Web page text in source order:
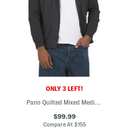
ONLY 3 LEFT!
Pano Quilted Mixed Media Jacket
$99.99
Compare At $155